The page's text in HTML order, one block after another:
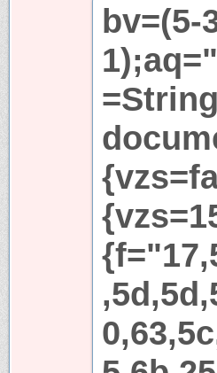
bv=(5-